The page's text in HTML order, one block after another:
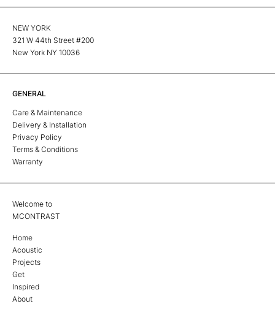
NEW YORK
321 W 44th Street #200
New York NY 10036
GENERAL
Care & Maintenance
Delivery & Installation
Privacy Policy
Terms & Conditions
Warranty
Welcome to
MCONTRAST
Home
Acoustic
Projects
Get
Inspired
About